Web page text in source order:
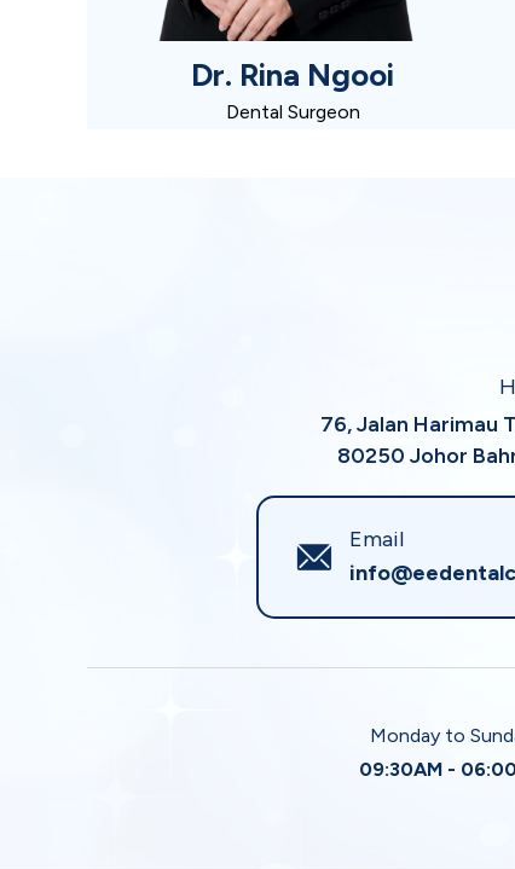
Dr. Rina Ngooi
Dental Surgeon
76, Jalan Harimau
80250 Johor
Email
Monday to
09:30AM -